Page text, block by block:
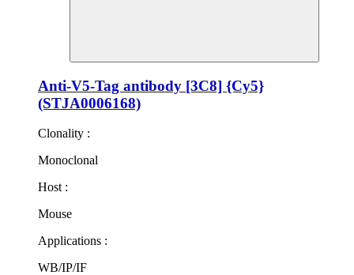
Anti-V5-Tag antibody [3C8] {Cy5}
(STJA0006168)
Clonality :
Monoclonal
Host :
Mouse
Applications :
WB/IP/IF